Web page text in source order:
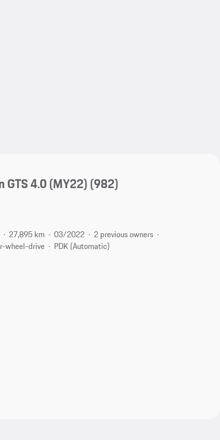
GTS 4.0 (MY22)(982)
27,895 km 03/2022
2 previous owners
wheel-drive
PDK (Automatic)